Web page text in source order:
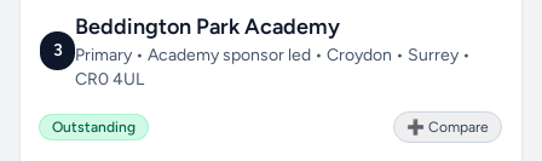
3
Beddington Park Academy
Primary • Academy sponsor led • Croydon • Surrey •
CR0 4UL
Outstanding ➕ Compare